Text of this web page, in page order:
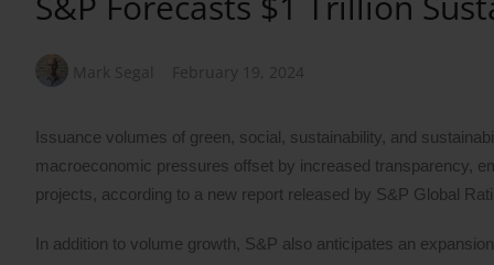
Mark Segal February 19, 2024
Issuance volumes of green, social, sustainability, and
macroeconomic pressures offset by increased transparency,
projects, according to a new report released by S&P Global
In addition to volume growth, S&P also anticipates an